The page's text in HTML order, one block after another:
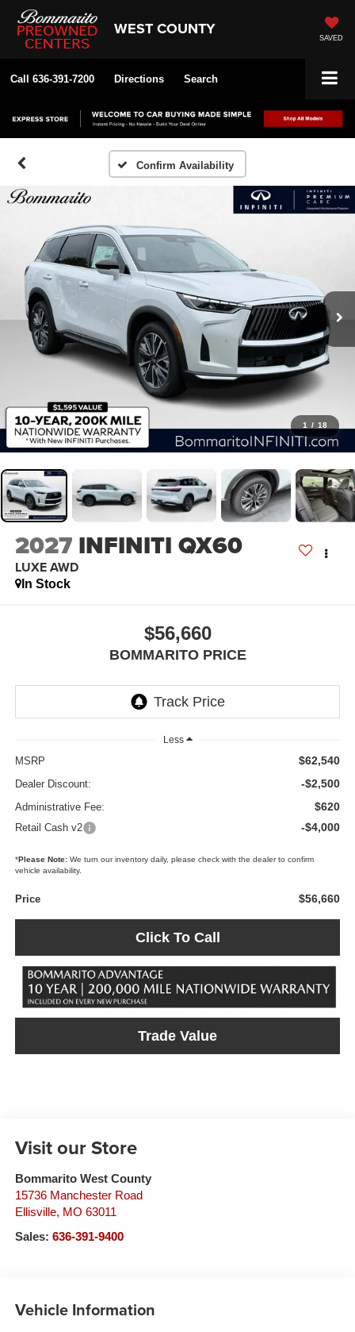
WEST COUNTY SAVED
Call 636-391-7200 Directions Search
Confirm Availability
1 / 18
2027 INFINITI QX60
LUXE AWD
In Stock
$56,660
BOMMARITO PRICE
Less
MSRP $62,540
Dealer Discount: -$2,500
Administrative Fee: $620
Retail Cash v2 -$4,000
*Please Note:We turn our inventory daily, please check with the dealer to confirm
vehicle availability.
Price $56,660
Click To Call
Trade Value
Visit our Store
Bommarito West County
15736 Manchester Road
Ellisville, MO 63011
Sales: 636-391-9400
Vehicle Information